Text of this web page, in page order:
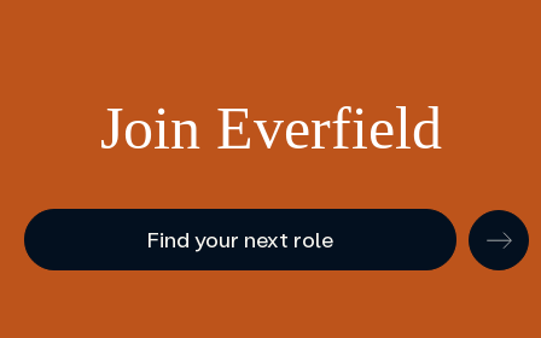
Join Everfield
Find your next role